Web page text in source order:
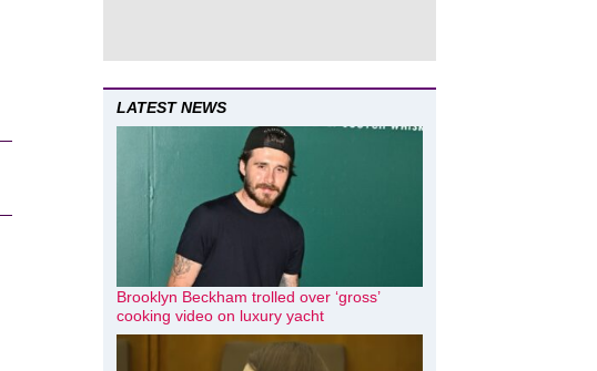
LATEST NEWS
Brooklyn Beckham trolled over ‘gross’
cooking video on luxury yacht